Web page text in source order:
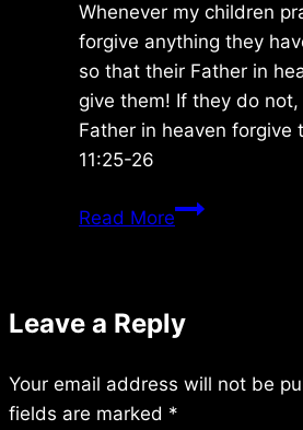
Whenever my children
forgive anything they
so that their Father in
give them! If they do
Father in heaven forgive
11:25-26
Read MoreMonday
Leave a Reply
Your email address will not be
fields are marked *